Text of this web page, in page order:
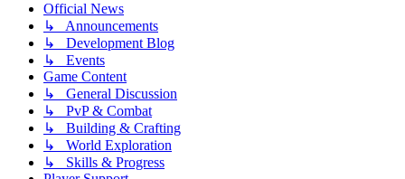
Official News
↳ Announcements
↳ Development Blog
↳ Events
Game Content
↳ General Discussion
↳ PvP & Combat
↳ Building & Crafting
↳ World Exploration
↳ Skills & Progress